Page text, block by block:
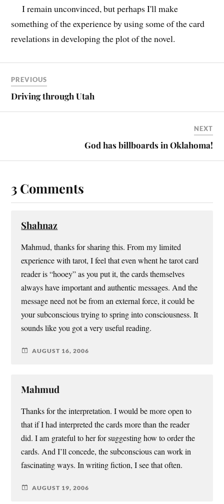
I remain unconvinced, but perhaps I'll make
something of the experience by using some of the card
revelations in developing the plot of the novel.
PREVIOUS
Driving through Utah
NEXT
God has billboards in Oklahoma!
3 Comments
Shahnaz
Mahmud, thanks for sharing this. From my limited
experience with tarot, I feel that even whent he tarot card
reader is “hooey” as you put it, the cards themselves
always have important and authentic messages. And the
message need not be from an external force, it could be
your subconscious trying to spring into consciousness. It
sounds like you got a very useful reading.
AUGUST 16, 2006
Mahmud
Thanks for the interpretation. I would be more open to
that if I had interpreted the cards more than the reader
did. I am grateful to her for suggesting how to order the
cards. And I’ll concede, the subconscious can work in
fascinating ways. In writing fiction, I see that often.
AUGUST 19, 2006